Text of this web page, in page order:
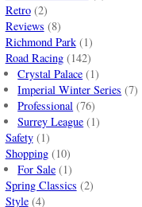
Retro(2)
Reviews (8)
Richmond Park(1)
Road Racing(142)
Crystal Palace (1)
Imperial Winter Series (7)
Professional (76)
Surrey League (1)
Safety(1)
Shopping(10)
For Sale (1)
Spring Classics (2)
Style(4)